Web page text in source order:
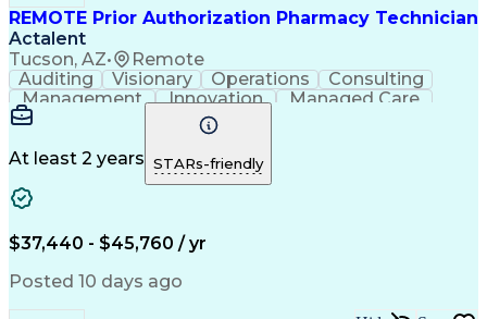
REMOTE Prior Authorization Pharmacy Technician
Actalent
Tucson, AZ• Remote
Auditing Visionary Operations
Consulting
Management
Innovation
Managed Care
Microsoft Outlook
Pharmacy Operations
Medical Prescription
Clinical Documentation
At least 2 years STARs-friendly
$37,440 - $45,760 / yr
Posted 10 days ago